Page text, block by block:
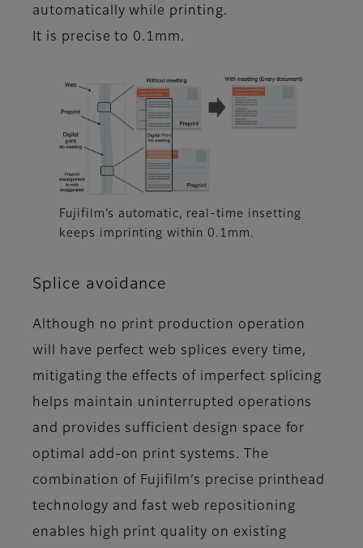
automatically while printing.
It is precise to 0.1mm.
Fujifilm’s automatic, real-time insetting
keeps imprinting within 0.1mm.
Splice avoidance
Although no print production operation
will have perfect web splices every time,
mitigating the effects of imperfect splicing
helps maintain uninterrupted operations
and provides sufficient design space for
optimal add-on print systems. The
combination of Fujifilm’s precise printhead
technology and fast web repositioning
enables high print quality on existing